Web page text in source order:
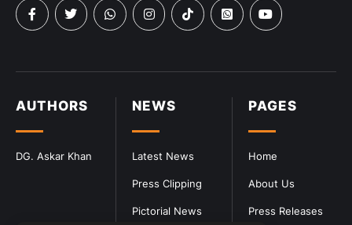
PAGES
Home
About Us
Press Releases
NEWS
Latest News
Press Clipping
Pictorial News
AUTHORS
DG. Askar Khan